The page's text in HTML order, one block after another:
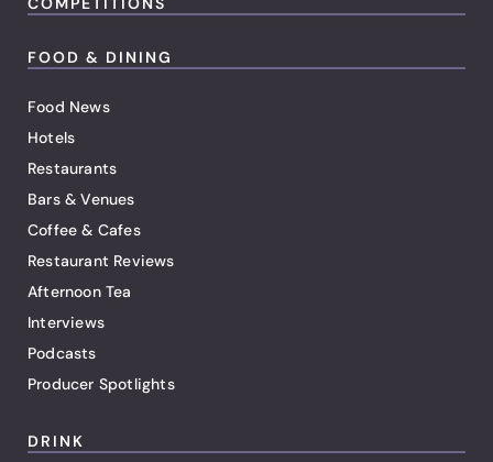
FOOD & DINING
Food News
Hotels
Restaurants
Bars & Venues
Coffee & Cafes
Restaurant Reviews
Afternoon Tea
Interviews
Podcasts
Producer Spotlights
DRINK